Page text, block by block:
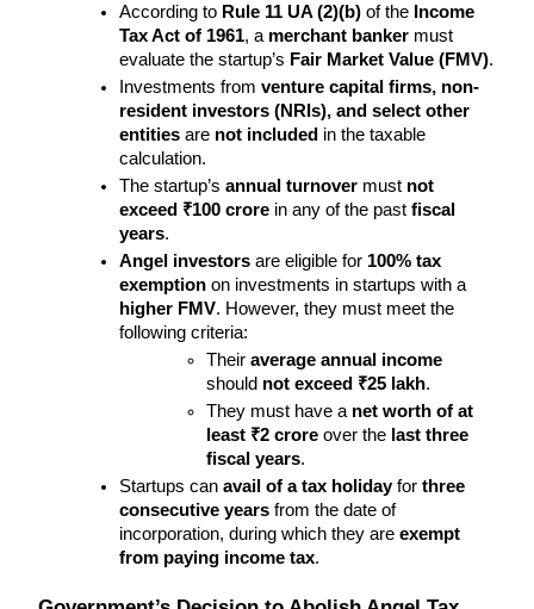
According to Rule 11 UA (2)(b) of the Income
Tax Act of 1961, a merchant banker must
evaluate the startup’s Fair Market Value (FMV).
Investments from venture capital firms, non-
resident investors (NRIs), and select other
entities are not included in the taxable
calculation.
The startup’s annual turnover must not
exceed ₹100 crore in any of the past fiscal
years.
Angel investors are eligible for 100% tax
exemption
higher FMV. However, they must meet the
following criteria:
Their average annual income
should not exceed ₹25 lakh.
They must have a net worth of at
least ₹2 crore over the last three
fiscal years.
Startups can avail of a tax holiday for three
consecutive years from the date of
incorporation, during which they are exempt
from paying income tax.